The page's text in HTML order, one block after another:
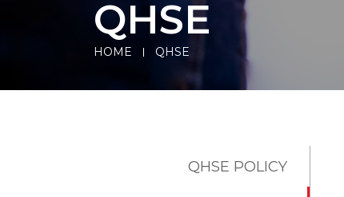
QHSE
HOME QHSE
QHSE POLICY